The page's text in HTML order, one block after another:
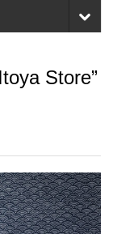
Store”